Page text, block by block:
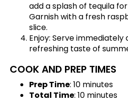
add a splash of tequila
Garnish with a fresh
slice.
Enjoy: Serve immediately
refreshing taste of
COOK AND PREP TIMES
Prep Time: 10 minutes
Total Time: 10 minutes